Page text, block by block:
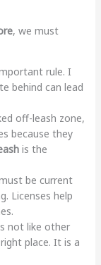
, we must
rule. I
behind can lead
off-leash zone,
because they
is the
be current
Licenses help
not like other
place. It is a